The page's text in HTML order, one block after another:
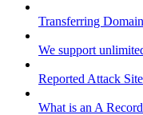
Transferring
We support
Reported Attack Site
What is an A